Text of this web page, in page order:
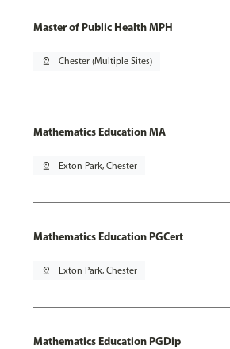
Master of Public Health MPH
pin_drop Chester (Multiple Sites)
Mathematics Education MA
pin_drop Exton Park, Chester
Mathematics Education PGCert
pin_drop Exton Park, Chester
Mathematics Education PGDip